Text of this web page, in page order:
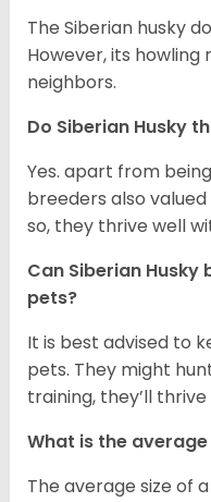
The Siberian husky
However, its
neighbors.
Do Siberian Husky
Yes. apart from
breeders also
so, they thrive well
Can Siberian Husky
pets?
It is best advised to
pets. They might
training, they’ll
What is the
The average size of